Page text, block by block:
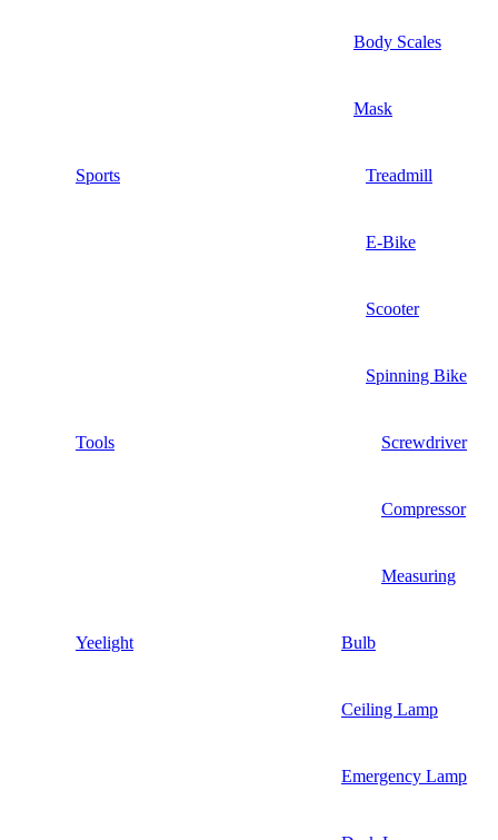
Body Scales
Mask
Sports Treadmill
E-Bike
Scooter
Spinning Bike
Tools Screwdriver
Compressor
Measuring
Yeelight Bulb
Ceiling Lamp
Emergency Lamp